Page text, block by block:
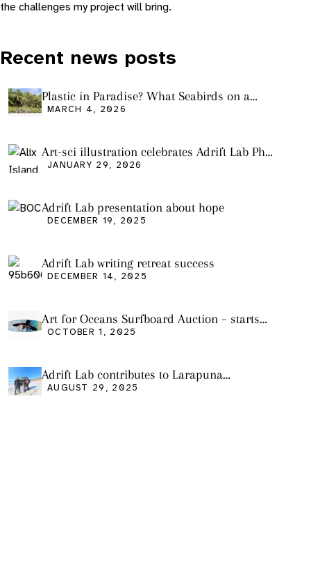
the challenges my project will bring.
Recent news posts
Plastic in Paradise? What Seabirds on a
Remote Pacific Island Tell Us About Ocean
MARCH 4, 2026
Art-sci illustration celebrates Adrift Lab PhD
graduation
JANUARY 29, 2026
Adrift Lab presentation about hope
DECEMBER 19, 2025
Adrift Lab writing retreat success
DECEMBER 14, 2025
Art for Oceans Surfboard Auction – starts
Friday Oct 3
OCTOBER 1, 2025
Adrift Lab contributes to Larapuna
community event
AUGUST 29, 2025